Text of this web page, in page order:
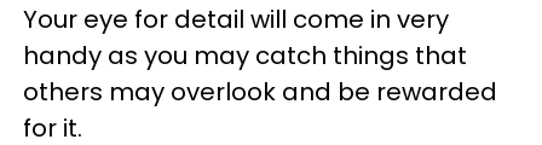
Your eye for detail will come in very
handy as you may catch things that
others may overlook and be rewarded
for it.